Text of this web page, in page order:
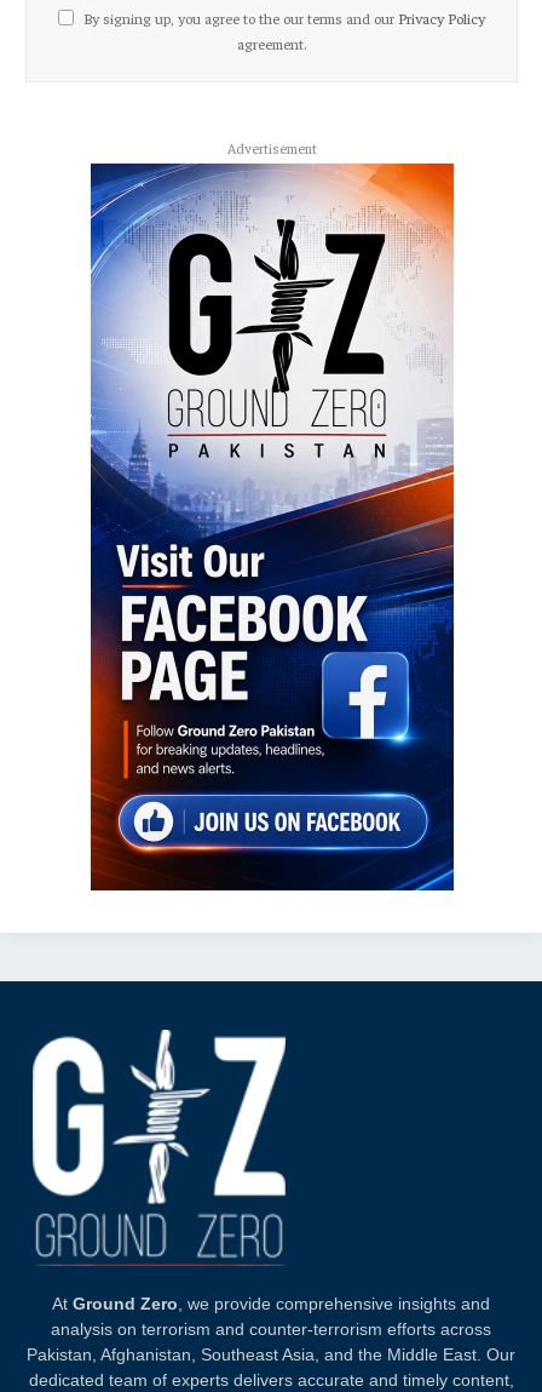
By signing up, you agree to the our terms and our Privacy Policy
agreement.
Advertisement
At Ground Zero , we provide comprehensive insights and
analysis on terrorism and counter-terrorism efforts across
Pakistan, Afghanistan, Southeast Asia, and the Middle East. Our
dedicated team of experts delivers accurate and timely content,